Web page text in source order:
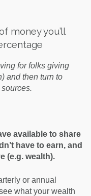
money you’ll
for folks giving
and then turn to
available to share
have to earn, and
(e.g. wealth).
or annual
what your wealth